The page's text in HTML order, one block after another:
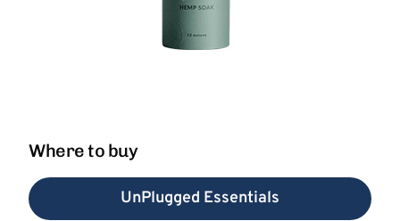
Where to buy
UnPlugged Essentials